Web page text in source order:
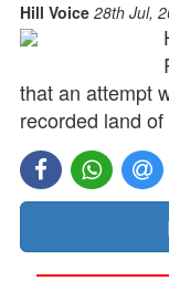
Hill Voice 28th Jul,
that an attempt
recorded land